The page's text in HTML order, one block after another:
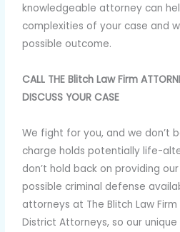
knowledgeable attorney can
complexities of your case and
possible outcome.
CALL THE Blitch Law Firm
DISCUSS YOUR CASE
We fight for you, and we don’t
charge holds potentially life-
don’t hold back on providing
possible criminal defense
attorneys at The Blitch Law
District Attorneys, so our